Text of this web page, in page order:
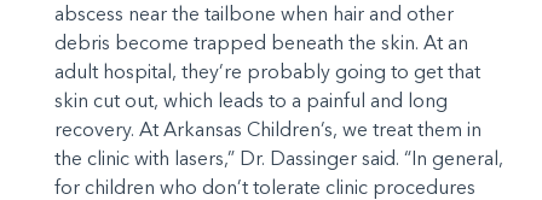
abscess near the tailbone when hair and other
debris become trapped beneath the skin. At an
adult hospital, they’re probably going to get that
skin cut out, which leads to a painful and long
recovery. At Arkansas Children’s, we treat them in
the clinic with lasers,” Dr. Dassinger said. “In general,
for children who don’t tolerate clinic procedures